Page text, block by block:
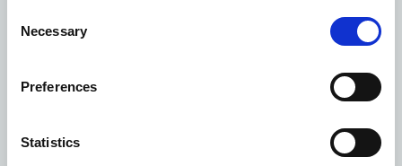
Selection
Necessary
Preferences
Statistics
involved in making the spaces available, that helps
Identify some of the common factors that many
different communities value about spaces as well as
particular types of communities.